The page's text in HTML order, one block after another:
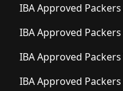
IBA Approved Packers
IBA Approved Packers
IBA Approved Packers
IBA Approved Packers